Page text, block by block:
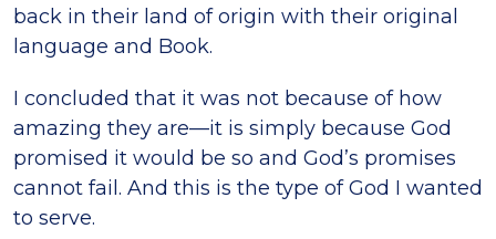
back in their land of origin with their original
language and Book.
I concluded that it was not because of how
amazing they are—it is simply because God
promised it would be so and God’s promises
cannot fail. And this is the type of God I wanted
to serve.